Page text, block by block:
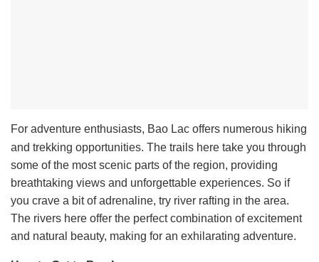
For adventure enthusiasts, Bao Lac offers numerous hiking
and trekking opportunities. The trails here take you through
some of the most scenic parts of the region, providing
breathtaking views and unforgettable experiences. So if
you crave a bit of adrenaline, try river rafting in the area.
The rivers here offer the perfect combination of excitement
and natural beauty, making for an exhilarating adventure.